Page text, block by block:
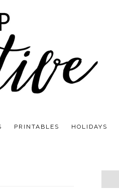
PRINTABLES HOLIDAYS